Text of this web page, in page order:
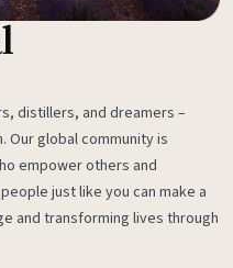
distillers, and dreamers –
Our global community is
empower others and
just like you can make a
and transforming lives through